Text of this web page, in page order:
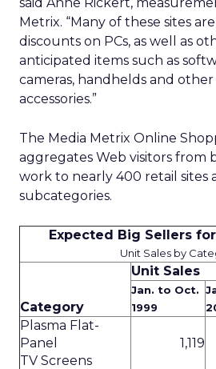
Metrix. “Many of these sites
discounts on PCs, as well as
anticipated items such as
cameras, handhelds and
accessories.”
The Media Metrix Online
aggregates Web visitors from
work to nearly 400 retail sites
subcategories.
Expected Big Sellers
Unit Sales by
Category
Unit Sales
Jan. to Oct.
1999
Plasma Flat-
Panel
TV Screens
1,119